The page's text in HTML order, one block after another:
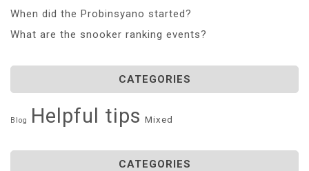
When did the Probinsyano started?
What are the snooker ranking events?
CATEGORIES
Blog Helpful tips Mixed
CATEGORIES